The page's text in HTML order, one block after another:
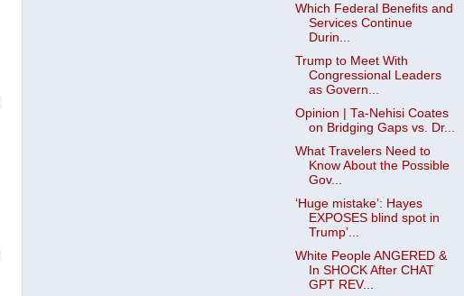
Which Federal Benefits and
Services Continue
Durin...
Trump to Meet With
Congressional Leaders
as Govern...
Opinion | Ta-Nehisi Coates
on Bridging Gaps vs. Dr...
What Travelers Need to
Know About the Possible
Gov...
‘Huge mistake’: Hayes
EXPOSES blind spot in
Trump’...
White People ANGERED &
In SHOCK After CHAT
GPT REV...